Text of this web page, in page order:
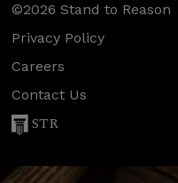
©2026 Stand to Reason
Privacy Policy
Careers
Contact Us
STR